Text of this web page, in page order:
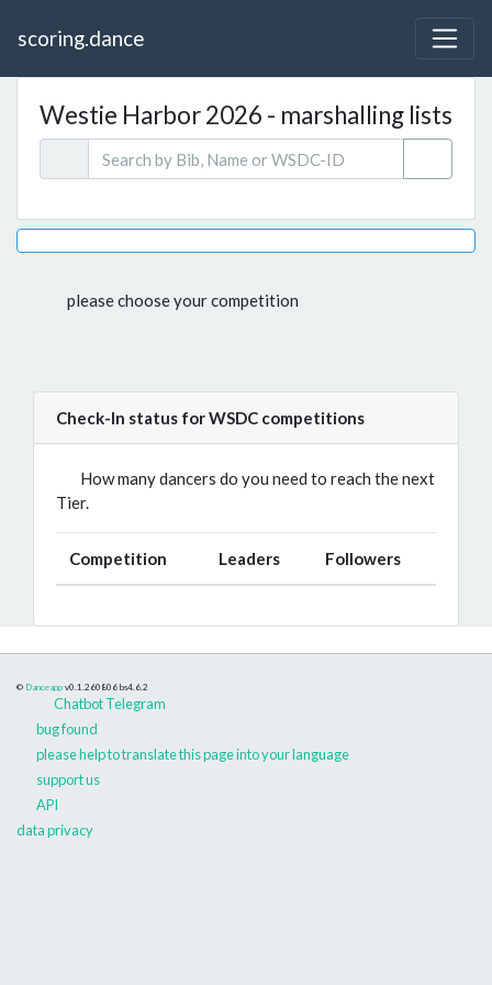
scoring.dance
Westie Harbor 2026 - marshalling lists
please choose your competition
Check-In status for WSDC competitions
How many dancers do you need to reach the next
Tier.
Competition Leaders Followers
© Danceapp v0.1.260806 bs4.6.2
Chatbot Telegram
bug found
please help to translate this page into your language
support us
API
data privacy